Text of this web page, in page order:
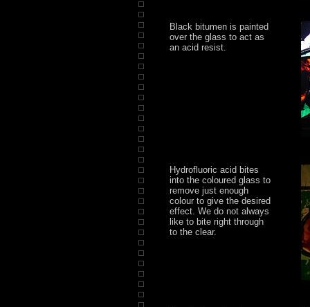
Black bitumen is painted
over the glass to act as
an acid resist.
Hydrofluoric acid bites
into the coloured glass to
remove just enough
colour to give the desired
effect. We do not always
like to bite right through
to the clear.